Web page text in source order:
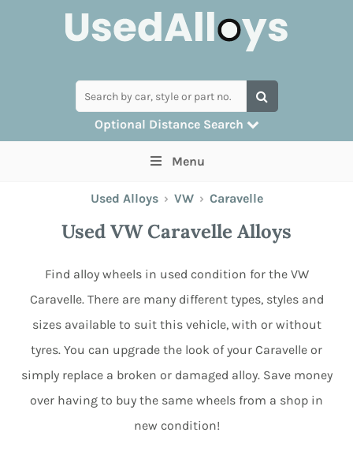
Optional Distance Search
collection you can search by postcode
Menu
Used Alloys › VW › Caravelle
Used VW Caravelle Alloys
Find alloy wheels in used condition for the VW
Caravelle. There are many different types, styles and
sizes available to suit this vehicle, with or without
tyres. You can upgrade the look of your Caravelle or
simply replace a broken or damaged alloy. Save money
over having to buy the same wheels from a shop in
new condition!